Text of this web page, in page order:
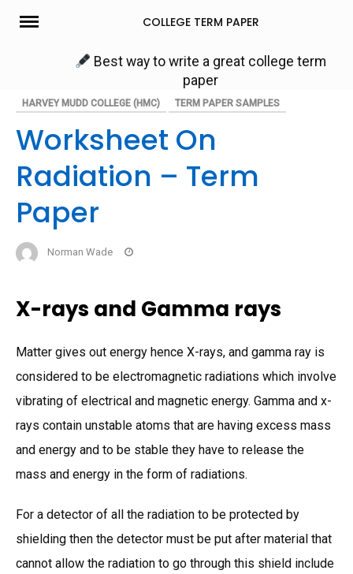
Skip
COLLEGE TERM PAPER
Best way to write a great college term
paper
HARVEY MUDD COLLEGE (HMC) TERM PAPER SAMPLES
Worksheet On
Radiation – Term
Paper
Norman Wade
X-rays and Gamma rays
Matter gives out energy hence X-rays, and gamma ray is
considered to be electromagnetic radiations which involve
vibrating of electrical and magnetic energy. Gamma and x-
rays contain unstable atoms that are having excess mass
and energy and to be stable they have to release the
mass and energy in the form of radiations.
For a detector of all the radiation to be protected by
shielding then the detector must be put after material that
cannot allow the radiation to go through this shield include